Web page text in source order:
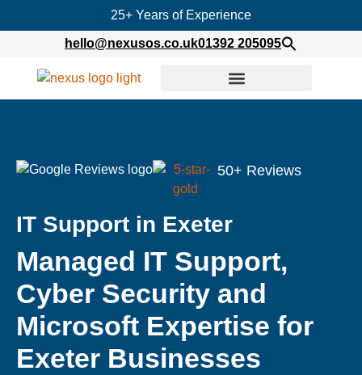
25+ Years of Experience
hello@nexusos.co.uk01392 205095
50+ Reviews
IT Support in Exeter
Managed IT Support,
Cyber Security and
Microsoft Expertise for
Exeter Businesses